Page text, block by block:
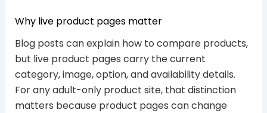
Why live product pages matter
Blog posts can explain how to compare products,
but live product pages carry the current
category, image, option, and availability details.
For any adult-only product site, that distinction
matters because product pages can change